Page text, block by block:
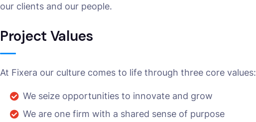
our clients and our people.
Project Values
At Fixera our culture comes to life through three core values:
We seize opportunities to innovate and grow
We are one firm with a shared sense of purpose